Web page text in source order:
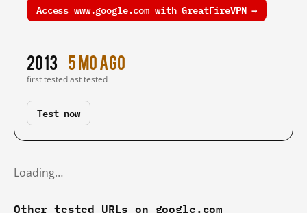
Access www.google.com with GreatFireVPN →
2013
first tested
5 mo ago
last tested
Test now
Loading…
Other tested URLs on google.com